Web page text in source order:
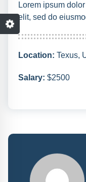
Lorem ipsum
elit, sed do
Location: Texus,
Salary: $2500